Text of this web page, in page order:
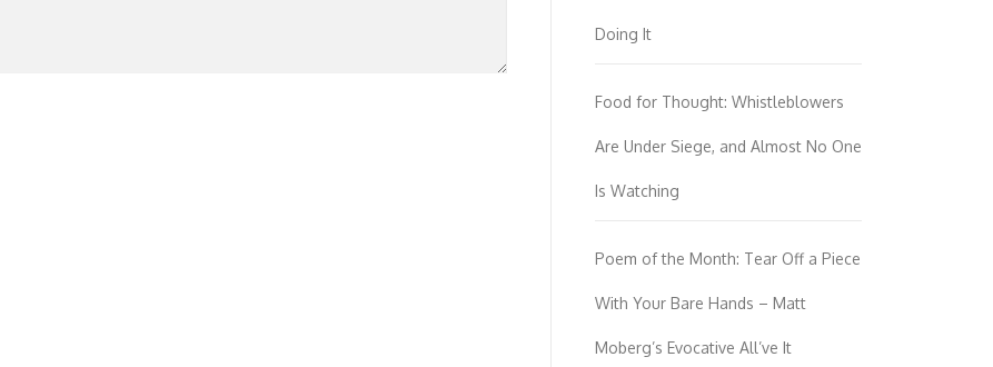
Doing It
Food for Thought: Whistleblowers
Are Under Siege, and Almost No One
Is Watching
Poem of the Month: Tear Off a Piece
With Your Bare Hands – Matt
Moberg’s Evocative All’ve It